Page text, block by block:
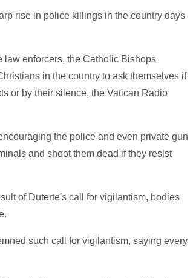
rise in police killings in the country days
law enforcers, the Catholic Bishops
in the country to ask themselves if
or by their silence, the Vatican Radio
the police and even private gun
and shoot them dead if they resist
of Duterte's call for vigilantism, bodies
such call for vigilantism, saying every